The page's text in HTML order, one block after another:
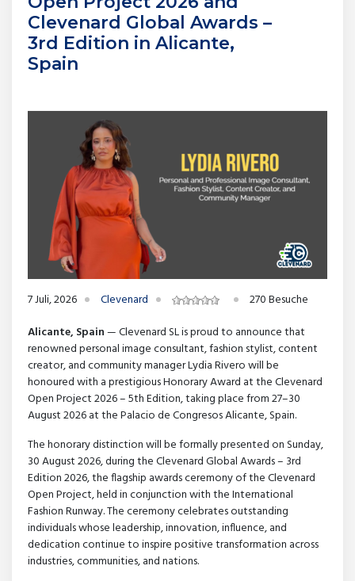
Clevenard Global Awards –
3rd Edition in Alicante,
Spain
7 Juli, 2026 Clevenard
270 Besuche
Alicante, Spain— Clevenard SL is proud to announce that
renowned personal image consultant, fashion stylist, content
creator, and community manager Lydia Rivero will be
honoured with a prestigious Honorary Award at the Clevenard
Open Project 2026 – 5th Edition, taking place from 27–30
August 2026 at the Palacio de Congresos Alicante, Spain.
The honorary distinction will be formally presented on Sunday,
30 August 2026, during the Clevenard Global Awards – 3rd
Edition 2026, the flagship awards ceremony of the Clevenard
Open Project, held in conjunction with the International
Fashion Runway. The ceremony celebrates outstanding
individuals whose leadership, innovation, influence, and
dedication continue to inspire positive transformation across
industries, communities, and nations.